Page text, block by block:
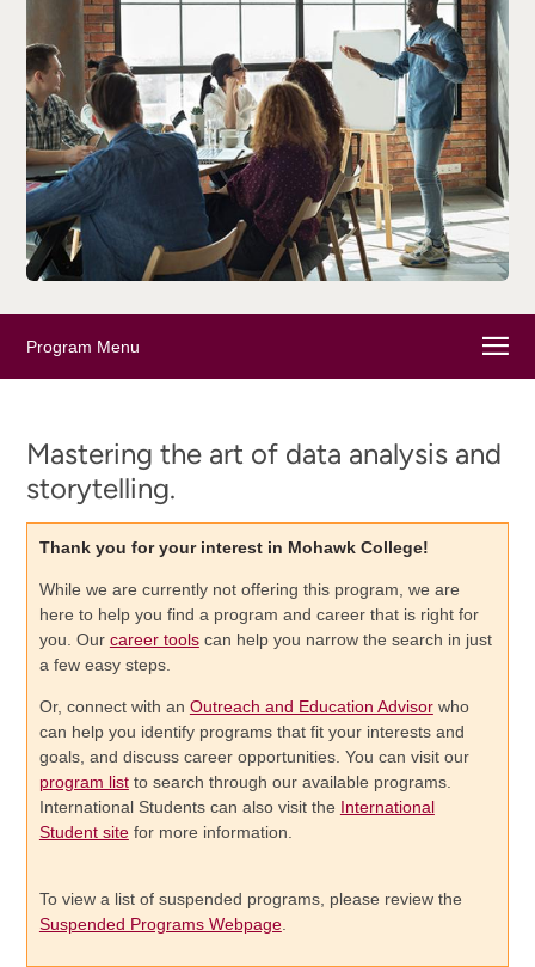
Program Menu
Mastering the art of data analysis and
storytelling.
Thank you for your interest in Mohawk College!
While we are currently not offering this program, we are
here to help you find a program and career that is right for
you. Our career toolscan help you narrow the search in just
a few easy steps.
Or, connect with an Outreach and Education Advisorwho
can help you identify programs that fit your interests and
goals, and discuss career opportunities. You can visit our
program listto search through our available programs.
International Students can also visit the International
Student sitefor more information.
To view a list of suspended programs, please review the
Suspended Programs Webpage.